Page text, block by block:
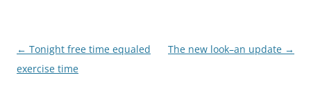
Post
navigation
← Tonight free time equaled
exercise time
The new look–an update →